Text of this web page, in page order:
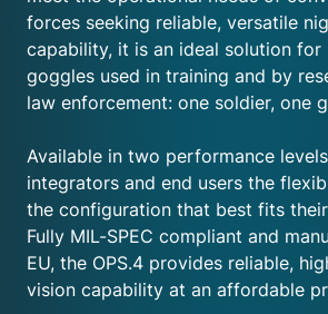
forces seeking reliable, versatile
capability, it is an ideal solution for
goggles used in training and by
law enforcement: one soldier, one
Available in two performance
integrators and end users the
the configuration that best fits
Fully MIL-SPEC compliant and
EU, the OPS.4 provides reliable,
vision capability at an affordable